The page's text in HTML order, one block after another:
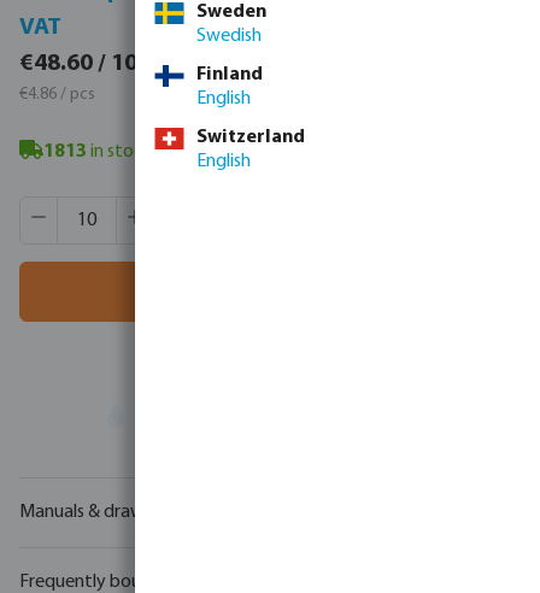
VAT
€48.60 / 10 pcs
€4.86 / pcs
1813 in stock - minimum delivery time: 3-8 working days
Product Quantity: Enter the desired amount or use the
Manuals & drawings
Frequently bought together
Sweden
Swedish
Finland
English
Switzerland
English